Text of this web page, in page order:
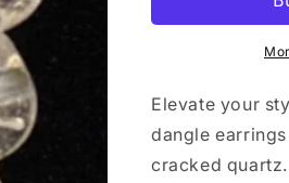
bead)
Elevate your
dangle
cracked